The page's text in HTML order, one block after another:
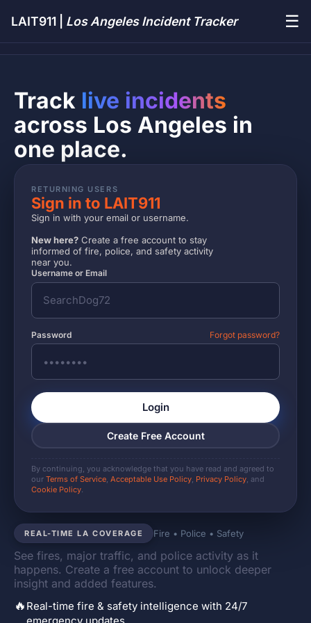
LAIT911 | Los Angeles Incident Tracker ☰
REAL-TIME LA COVERAGE Fire • Police • Safety
See fires, major traffic, and police activity as it
happens. Create a free account to unlock deeper
insight and added features.
🔥 Real-time fire & safety intelligence with 24/7
Track live incidents
across Los Angeles in
one place.
RETURNING USERS
Sign in to LAIT911
Sign in with your email or username.
New here? Create a free account to stay
informed of fire, police, and safety activity
near you.
Username or Email
Password Forgot password?
Login
Create Free Account
By continuing, you acknowledge that you have read and agreed to
our Terms of Service, Acceptable Use Policy, Privacy Policy, and
Cookie Policy.